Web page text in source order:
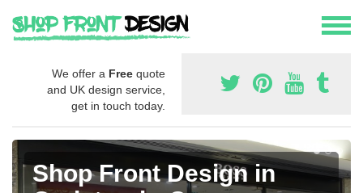
We offer a Free quote
and UK design service,
get in touch today.
Shop Front Design in